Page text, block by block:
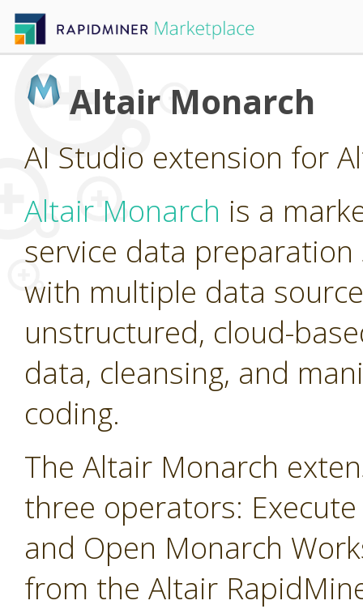
Altair Monarch
AI Studio extension for
Altair Monarch is a
service data
with multiple data
unstructured, cloud-
data, cleansing, and
coding.
The Altair Monarch
three operators:
and Open Monarch
from the Altair